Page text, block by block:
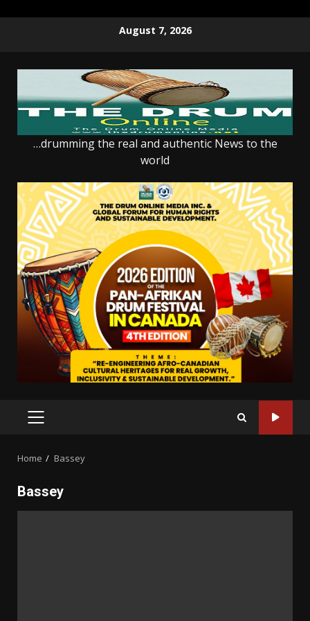
August 7, 2026
…drumming the real and authentic News to the
world
PRIMARY
Home Bassey
Bassey